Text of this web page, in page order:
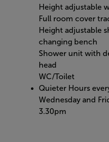
Height adjustable
Full room cover
Height adjustable
changing bench
Shower unit with
head
WC/Toilet
Quieter Hours
Wednesday and
3.30pm